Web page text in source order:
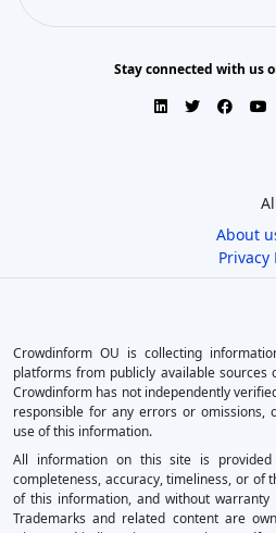
Stay connected with us
About
Privacy
Crowdinform OU is collecting
platforms from publicly available
Crowdinform has not independently
responsible for any errors or
use of this information.
All information on this site is
completeness, accuracy, timeliness, or of
of this information, and without
Trademarks and related content are